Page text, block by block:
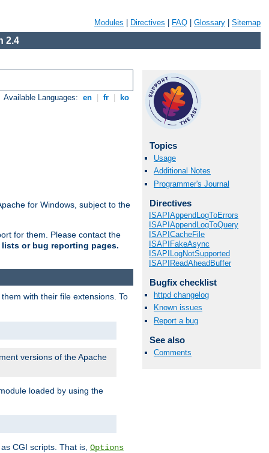
Modules Directives FAQ Glossary Sitemap
2.4
Available Languages: en fr ko
for Windows, subject to the
for them. Please contact the
or bug reporting pages.
Topics
Usage
Additional Notes
Programmer's Journal
Directives
ISAPIAppendLogToErrors
ISAPIAppendLogToQuery
ISAPICacheFile
ISAPIFakeAsync
ISAPILogNotSupported
ISAPIReadAheadBuffer
Bugfix checklist
httpd changelog
Known issues
Report a bug
See also
Comments
with their file extensions. To
versions of the Apache
loaded by using the
CGI scripts. That is, Options